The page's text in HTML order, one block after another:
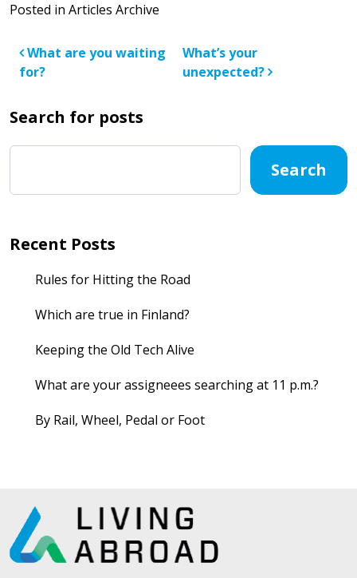
Posted in Articles Archive
Post navigation
What are you waiting
for?
What’s your
unexpected?
Search for posts
Search
Recent Posts
Rules for Hitting the Road
Which are true in Finland?
Keeping the Old Tech Alive
What are your assigneees searching at 11 p.m.?
By Rail, Wheel, Pedal or Foot